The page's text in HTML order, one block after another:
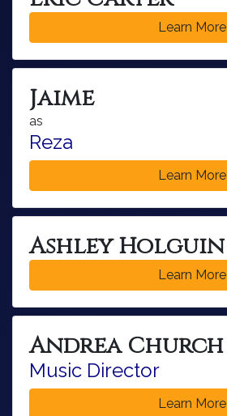
Learn More
Jaime
as
Reza
Learn More
Ashley Holguin
Learn More
Andrea Church
Music Director
Learn More